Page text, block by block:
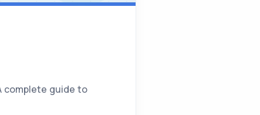
complete guide to